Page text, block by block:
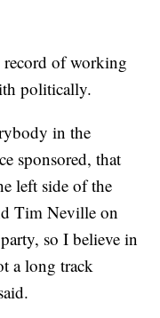
record of working
politically.
in the
sponsored, that
left side of the
Tim Neville on
so I believe in
a long track